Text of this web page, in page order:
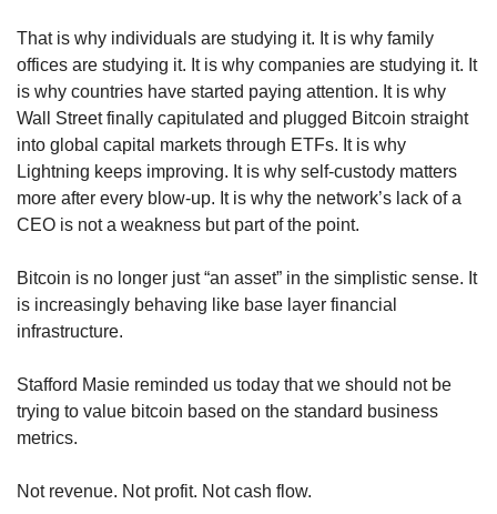
That is why individuals are studying it. It is why family
offices are studying it. It is why companies are studying it. It
is why countries have started paying attention. It is why
Wall Street finally capitulated and plugged Bitcoin straight
into global capital markets through ETFs. It is why
Lightning keeps improving. It is why self-custody matters
more after every blow-up. It is why the network’s lack of a
CEO is not a weakness but part of the point.
Bitcoin is no longer just “an asset” in the simplistic sense. It
is increasingly behaving like base layer financial
infrastructure.
Stafford Masie reminded us today that we should not be
trying to value bitcoin based on the standard business
metrics.
Not revenue. Not profit. Not cash flow.